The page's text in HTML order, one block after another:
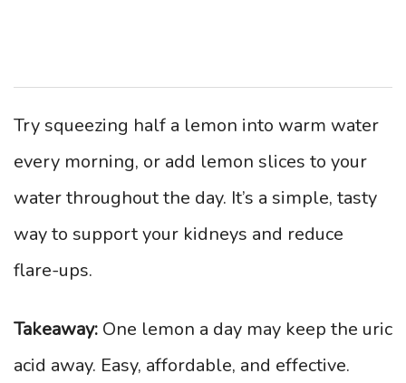
Try squeezing half a lemon into warm water
every morning, or add lemon slices to your
water throughout the day. It’s a simple, tasty
way to support your kidneys and reduce
flare-ups.
Takeaway: One lemon a day may keep the uric
acid away. Easy, affordable, and effective.